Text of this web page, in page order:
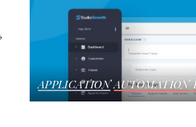
APPLICATION AUTOMATION